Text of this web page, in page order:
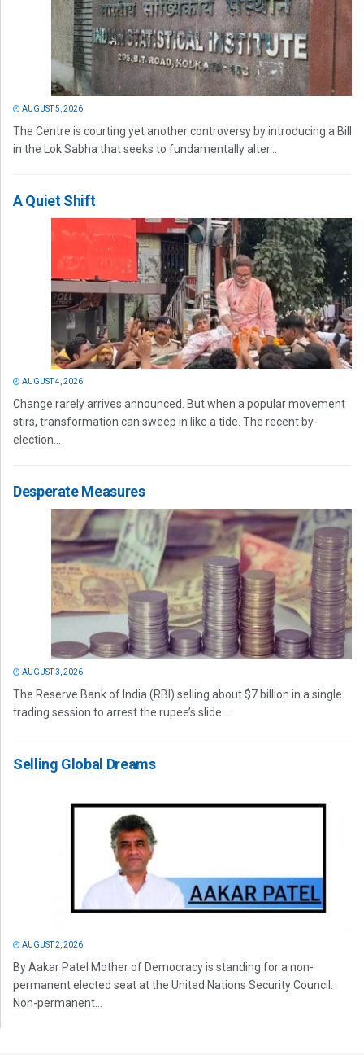
AUGUST 5, 2026
The Centre is courting yet another controversy by introducing a Bill
in the Lok Sabha that seeks to fundamentally alter...
A Quiet Shift
AUGUST 4, 2026
Change rarely arrives announced. But when a popular movement
stirs, transformation can sweep in like a tide. The recent by-
election...
Desperate Measures
AUGUST 3, 2026
The Reserve Bank of India (RBI) selling about $7 billion in a single
trading session to arrest the rupee’s slide...
Selling Global Dreams
AUGUST 2, 2026
By Aakar Patel Mother of Democracy is standing for a non-
permanent elected seat at the United Nations Security Council.
Non-permanent...